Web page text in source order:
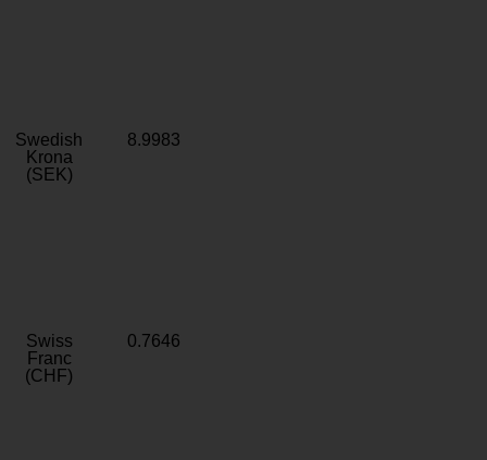
Swedish
Krona
(SEK)
8.9983
Swiss
Franc
(CHF)
0.7646